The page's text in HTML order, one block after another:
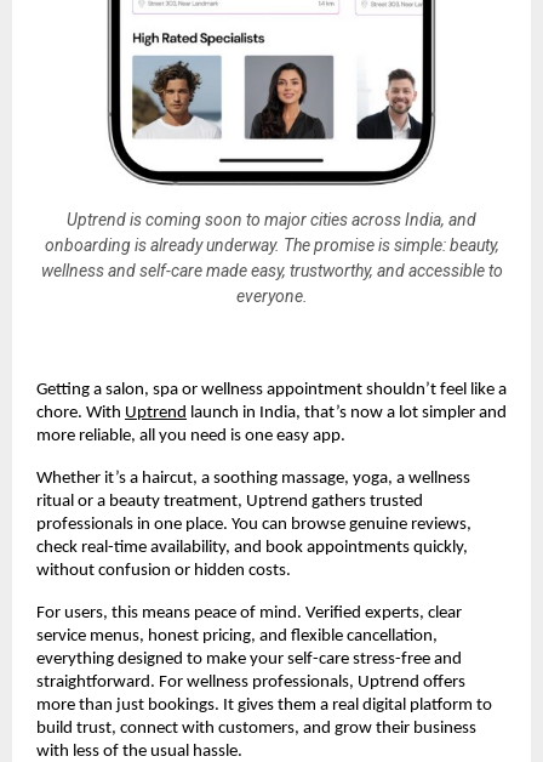
Uptrend is coming soon to major cities across India, and
onboarding is already underway. The promise is simple: beauty,
wellness and self-care made easy, trustworthy, and accessible to
everyone.
Getting a salon, spa or wellness appointment shouldn’t feel like a
chore. With Uptrend launch in India, that’s now a lot simpler and
more reliable, all you need is one easy app.
Whether it’s a haircut, a soothing massage, yoga, a wellness
ritual or a beauty treatment, Uptrend gathers trusted
professionals in one place. You can browse genuine reviews,
check real-time availability, and book appointments quickly,
without confusion or hidden costs.
For users, this means peace of mind. Verified experts, clear
service menus, honest pricing, and flexible cancellation,
everything designed to make your self-care stress-free and
straightforward. For wellness professionals, Uptrend offers
more than just bookings. It gives them a real digital platform to
build trust, connect with customers, and grow their business
with less of the usual hassle.